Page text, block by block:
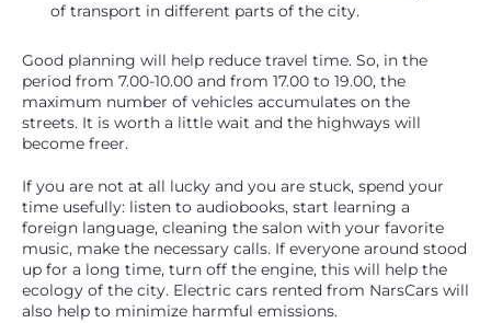
of transport in different parts of the city.
Good planning will help reduce travel time. So, in the
period from 7.00-10.00 and from 17.00 to 19.00, the
maximum number of vehicles accumulates on the
streets. It is worth a little wait and the highways will
become freer.
If you are not at all lucky and you are stuck, spend your
time usefully: listen to audiobooks, start learning a
foreign language, cleaning the salon with your favorite
music, make the necessary calls. If everyone around stood
up for a long time, turn off the engine, this will help the
ecology of the city. Electric cars rented from NarsCars will
also help to minimize harmful emissions.